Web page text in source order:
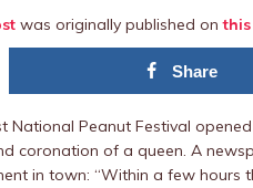
was originally published on
Share
National Peanut Festival
coronation of a queen. A
in town: “Within a few hours